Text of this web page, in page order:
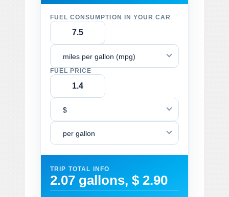
FUEL CONSUMPTION IN YOUR CAR
miles per gallon (mpg)
FUEL PRICE
$
per gallon
TRIP TOTAL INFO
2.07 gallons, $ 2.90